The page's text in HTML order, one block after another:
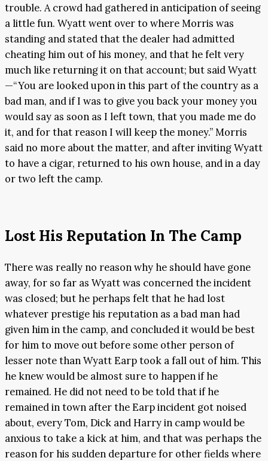
trouble. A crowd had gathered in anticipation of seeing
a little fun. Wyatt went over to where Morris was
standing and stated that the dealer had admitted
cheating him out of his money, and that he felt very
much like returning it on that account; but said Wyatt
—“You are looked upon in this part of the country as a
bad man, and if I was to give you back your money you
would say as soon as I left town, that you made me do
it, and for that reason I will keep the money.” Morris
said no more about the matter, and after inviting Wyatt
to have a cigar, returned to his own house, and in a day
or two left the camp.
Lost His Reputation In The Camp
There was really no reason why he should have gone
away, for so far as Wyatt was concerned the incident
was closed; but he perhaps felt that he had lost
whatever prestige his reputation as a bad man had
given him in the camp, and concluded it would be best
for him to move out before some other person of
lesser note than Wyatt Earp took a fall out of him. This
he knew would be almost sure to happen if he
remained. He did not need to be told that if he
remained in town after the Earp incident got noised
about, every Tom, Dick and Harry in camp would be
anxious to take a kick at him, and that was perhaps the
reason for his sudden departure for other fields where